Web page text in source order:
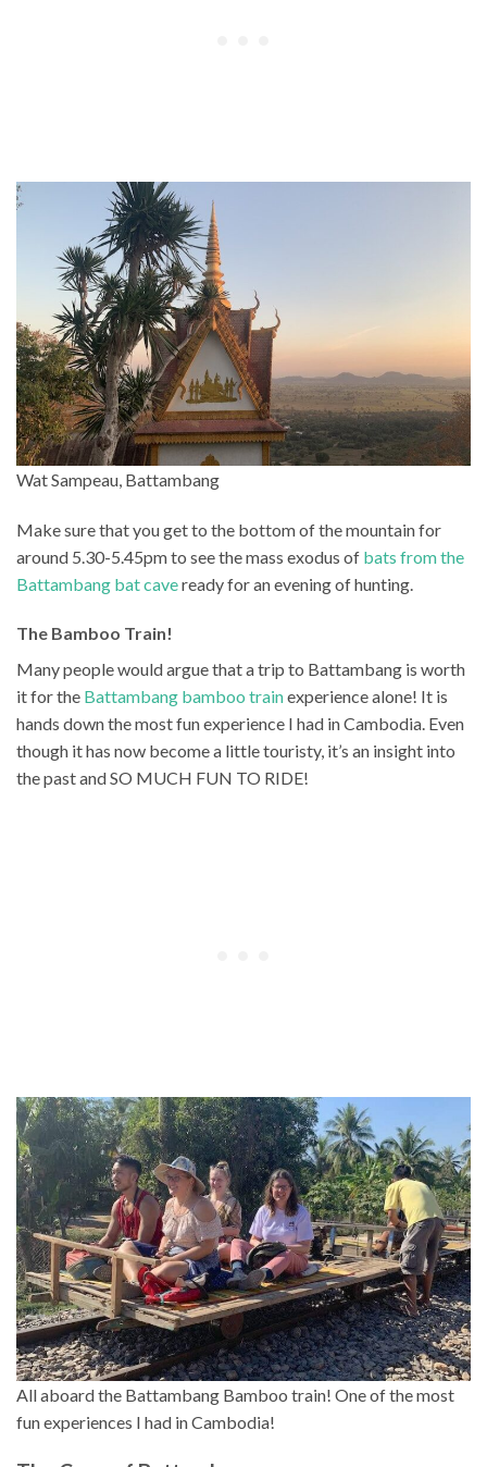
Wat Sampeau, Battambang
Make sure that you get to the bottom of the mountain for
around 5.30-5.45pm to see the mass exodus of bats from the
Battambang bat caveready for an evening of hunting.
The Bamboo Train!
Many people would argue that a trip to Battambang is worth
it for the Battambang bamboo trainexperience alone! It is
hands down the most fun experience I had in Cambodia. Even
though it has now become a little touristy, it’s an insight into
the past and SO MUCH FUN TO RIDE!
All aboard the Battambang Bamboo train! One of the most
fun experiences I had in Cambodia!